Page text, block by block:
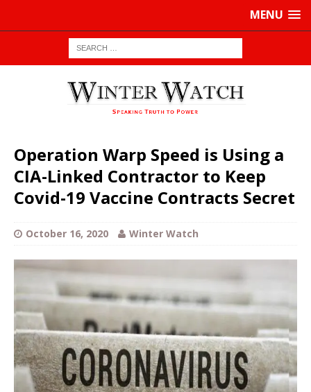
MENU
Operation Warp Speed is Using a
CIA-Linked Contractor to Keep
Covid-19 Vaccine Contracts Secret
October 16, 2020 Winter Watch